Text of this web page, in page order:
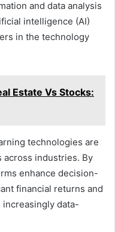
and data analysis
intelligence (AI)
in the technology
Estate Vs Stocks:
technologies are
industries. By
enhance decision-
financial returns and
data-